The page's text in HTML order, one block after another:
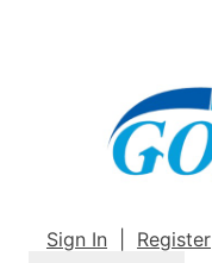
Sign In Register